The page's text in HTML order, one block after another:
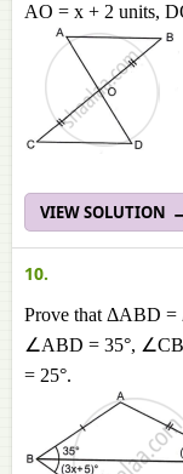
AO = x + 2 units,
VIEW SOLUTION
10.
Prove that ΔABD =
∠ABD = 35°,
= 25°.